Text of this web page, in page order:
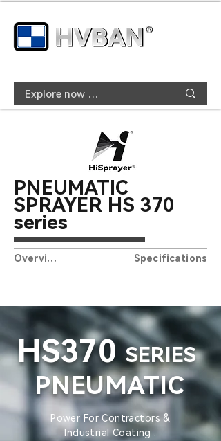
PNEUMATIC
SPRAYER HS 370
series
Overview Specifications
HS370SERIES
PNEUMATIC
Power For Contractors &
Industrial Coating .